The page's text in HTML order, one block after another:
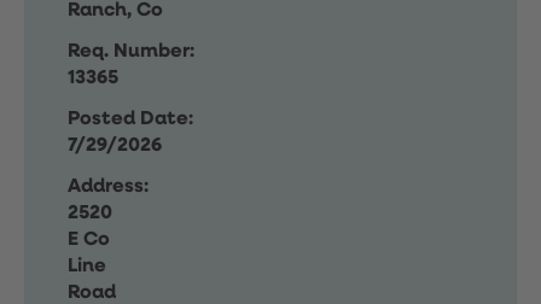
Ranch, Co
Req. Number:
13365
Posted Date:
7/29/2026
Address:
2520
E Co
Line
Road